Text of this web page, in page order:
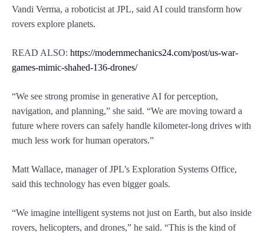
Vandi Verma, a roboticist at JPL, said AI could transform how
rovers explore planets.
READ ALSO: https://modernmechanics24.com/post/us-war-
games-mimic-shahed-136-drones/
“We see strong promise in generative AI for perception,
navigation, and planning,” she said. “We are moving toward a
future where rovers can safely handle kilometer-long drives with
much less work for human operators.”
Matt Wallace, manager of JPL’s Exploration Systems Office,
said this technology has even bigger goals.
“We imagine intelligent systems not just on Earth, but also inside
rovers, helicopters, and drones,” he said. “This is the kind of